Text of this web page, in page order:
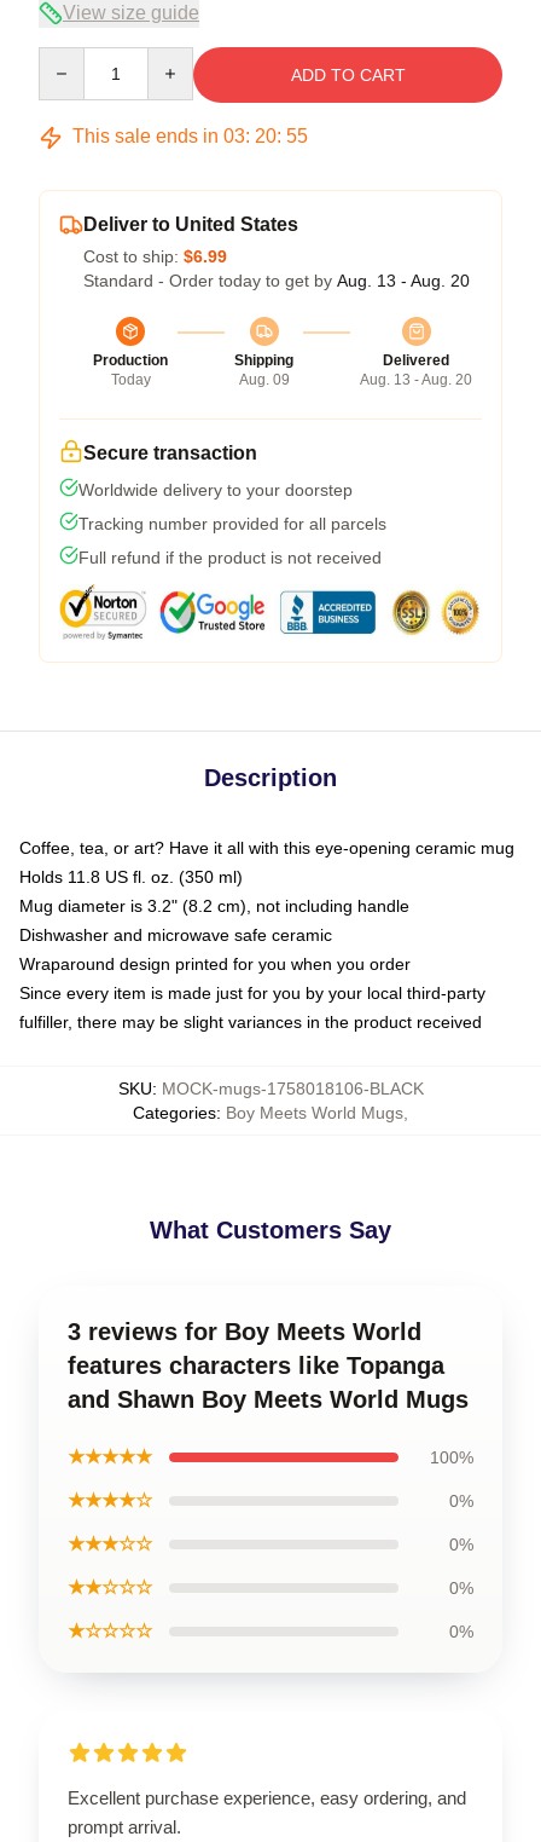
View size guide
ADD TO CART
This sale ends in 03: 20: 54
Deliver to United States
Cost to ship: $6.99
Standard - Order today to get by Aug. 13 - Aug. 20
Production
Today
Shipping
Aug. 09
Delivered
Aug. 13 - Aug. 20
Secure transaction
Worldwide delivery to your doorstep
Tracking number provided for all parcels
Full refund if the product is not received
Description
Coffee, tea, or art? Have it all with this eye-opening ceramic mug
Holds 11.8 US fl. oz. (350 ml)
Mug diameter is 3.2" (8.2 cm), not including handle
Dishwasher and microwave safe ceramic
Wraparound design printed for you when you order
Since every item is made just for you by your local third-party
fulfiller, there may be slight variances in the product received
SKU: MOCK-mugs-1758018106-BLACK
Categories: Boy Meets World Mugs
What Customers Say
3 reviews for Boy Meets World
features characters like Topanga
and Shawn Boy Meets World Mugs
★★★★★ 100%
★★★★☆ 0%
★★★☆☆ 0%
★★☆☆☆ 0%
★☆☆☆☆ 0%
Excellent purchase experience, easy ordering, and
prompt arrival.